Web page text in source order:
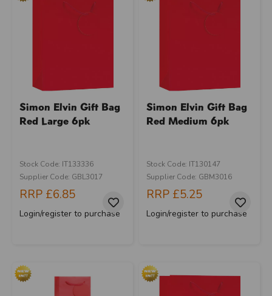
Simon Elvin Gift Bag
Red Large 6pk
Stock Code: IT133336
Supplier Code: GBL3017
RRP £6.85
Login/register to purchase
Simon Elvin Gift Bag
Red Medium 6pk
Stock Code: IT130147
Supplier Code: GBM3016
RRP £5.25
Login/register to purchase